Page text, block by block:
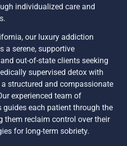
individualized care and
our luxury addiction
a serene, supportive
out-of-state clients seeking
supervised detox with
structured and compassionate
experienced team of
each patient through the
them reclaim control over their
for long-term sobriety.